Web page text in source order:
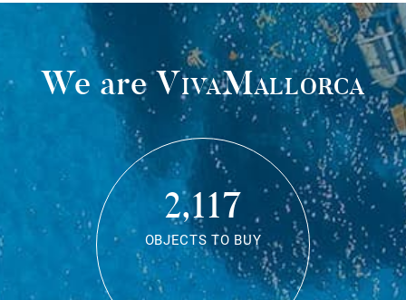
We areVivaMallorca
2,117
OBJECTS TO BUY